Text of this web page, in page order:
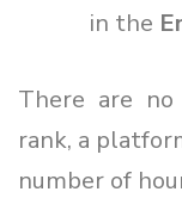
in the
There are
rank, a
number of